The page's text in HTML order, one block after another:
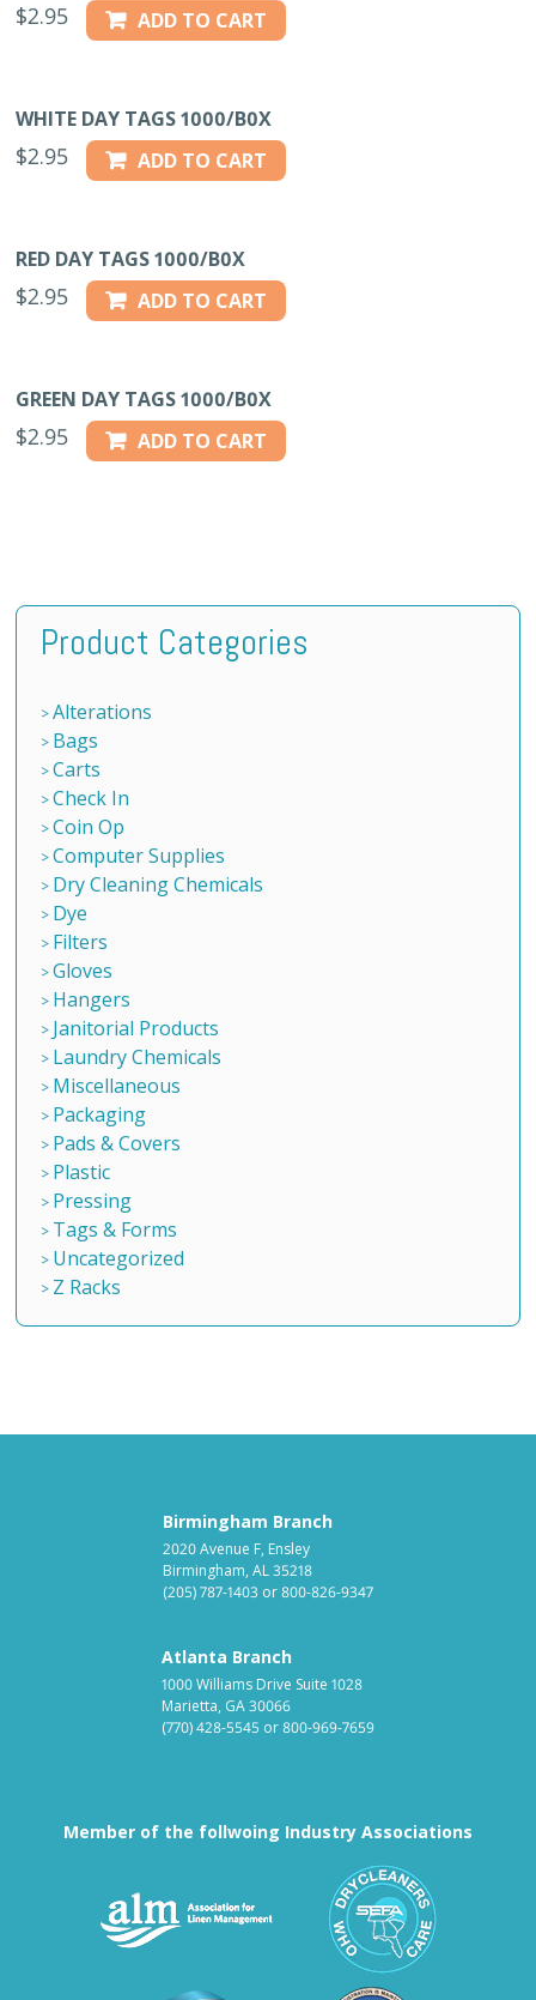
$2.95 ADD TO CART
WHITE DAY TAGS 1000/B0X
$2.95 ADD TO CART
RED DAY TAGS 1000/B0X
$2.95 ADD TO CART
GREEN DAY TAGS 1000/B0X
$2.95 ADD TO CART
Product Categories
Alterations
Bags
Carts
Check In
Coin Op
Computer Supplies
Dry Cleaning Chemicals
Dye
Filters
Gloves
Hangers
Janitorial Products
Laundry Chemicals
Miscellaneous
Packaging
Pads & Covers
Plastic
Pressing
Tags & Forms
Uncategorized
Z Racks
Birmingham Branch
2020 Avenue F, Ensley
Birmingham, AL 35218
(205) 787-1403 or800-826-9347
Atlanta Branch
1000 Williams Drive Suite 1028
Marietta, GA 30066
(770) 428-5545 or800-969-7659
Member of the follwoing Industry Associations
Association for Linen